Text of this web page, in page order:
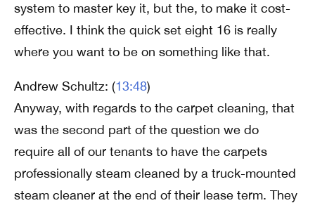
system to master key it, but the, to make it cost-
effective. I think the quick set eight 16 is really
where you want to be on something like that.
Andrew Schultz: (13:48)
Anyway, with regards to the carpet cleaning, that
was the second part of the question we do
require all of our tenants to have the carpets
professionally steam cleaned by a truck-mounted
steam cleaner at the end of their lease term. They